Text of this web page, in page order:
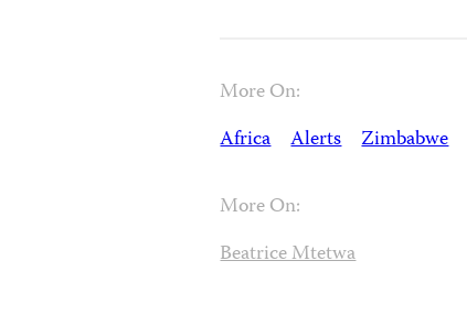
More On:
Africa Alerts Zimbabwe
More On:
Beatrice Mtetwa